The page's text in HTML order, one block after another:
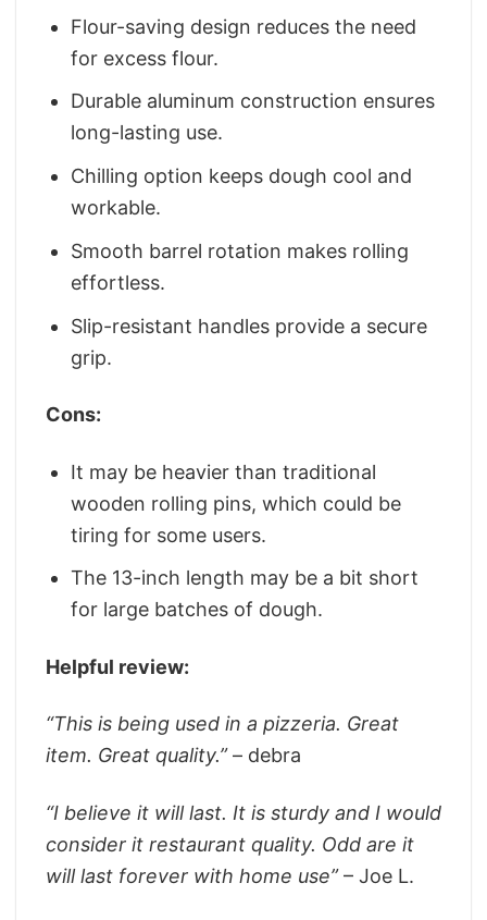
Flour-saving design reduces the need
for excess flour.
Durable aluminum construction ensures
long-lasting use.
Chilling option keeps dough cool and
workable.
Smooth barrel rotation makes rolling
effortless.
Slip-resistant handles provide a secure
grip.
Cons:
It may be heavier than traditional
wooden rolling pins, which could be
tiring for some users.
The 13-inch length may be a bit short
for large batches of dough.
Helpful review:
“This is being used in a pizzeria. Great
item. Great quality.”– debra
“I believe it will last. It is sturdy and I would
consider it restaurant quality. Odd are it
will last forever with home use”– Joe L.